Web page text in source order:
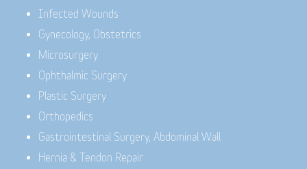
Infected Wounds
Gynecology, Obstetrics
Microsurgery
Ophthalmic Surgery
Plastic Surgery
Orthopedics
Gastrointestinal Surgery, Abdominal Wall
Hernia & Tendon Repair